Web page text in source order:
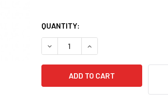
CURRENT
STOCK:
QUANTITY:
DECREASE QUANTITY OF TYPE-C
INCREASE QUANTITY